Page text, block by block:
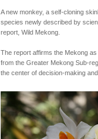
A new monkey, a self-cloning
species newly described by
report, Wild Mekong.
The report affirms the Mekong
from the Greater Mekong Sub-
the center of decision-making